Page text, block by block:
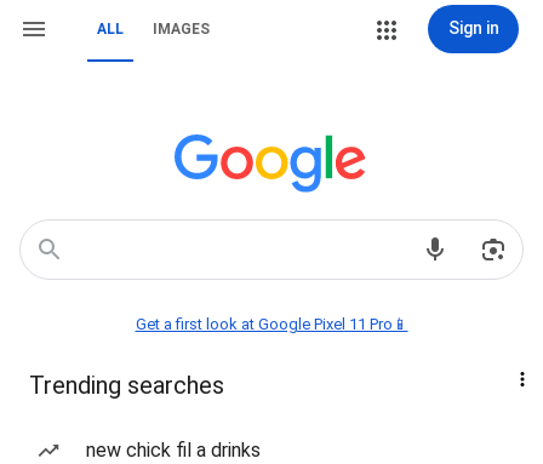
ALL IMAGES Sign in
Get a first look at Google Pixel 11 Pro📱
Trending searches
new chick fil a drinks